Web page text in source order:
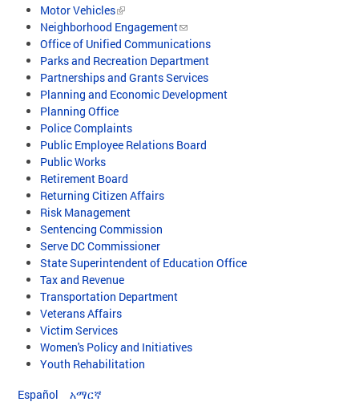
Motor Vehicles
Neighborhood Engagement
Office of Unified Communications
Parks and Recreation Department
Partnerships and Grants Services
Planning and Economic Development
Planning Office
Police Complaints
Public Employee Relations Board
Public Works
Retirement Board
Returning Citizen Affairs
Risk Management
Sentencing Commission
Serve DC Commissioner
State Superintendent of Education Office
Tax and Revenue
Transportation Department
Veterans Affairs
Victim Services
Women's Policy and Initiatives
Youth Rehabilitation
Español አማርኛ